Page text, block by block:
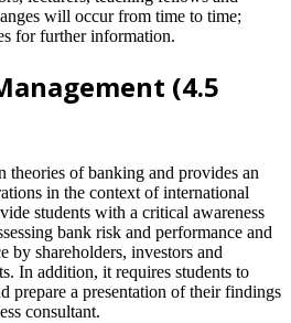
will occur from time to time;
for further information.
(4.5
theories of banking and provides an
in the context of international
students with a critical awareness
bank risk and performance and
by shareholders, investors and
In addition, it requires students to
prepare a presentation of their findings
consultant.